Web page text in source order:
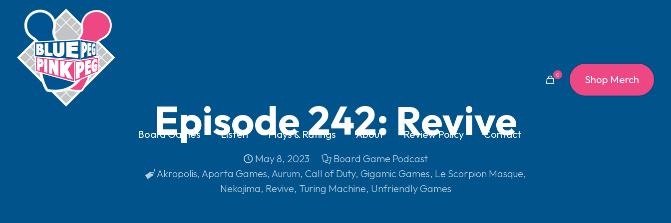
Board Games Listen Plays & Ratings About Review Policy Contact
0 Shop Merch
Episode 242: Revive
May 8, 2023
Board Game Podcast
Akropolis, Aporta Games, Aurum, Call of Duty, Gigamic Games, Le Scorpion Masque,
Nekojima, Revive, Turing Machine, Unfriendly Games